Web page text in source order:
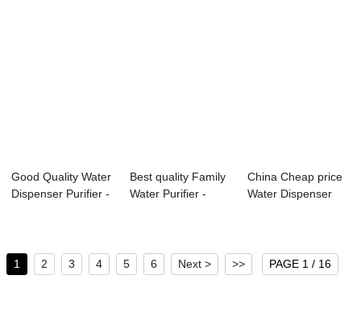
Good Quality Water
Dispenser Purifier -
Best quality Family
Water Purifier -
China Cheap price
Water Dispenser
1 2 3 4 5 6 Next > >> PAGE 1 / 16